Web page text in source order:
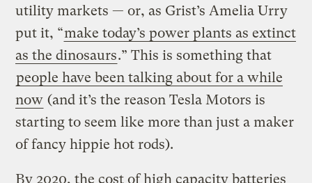
utility markets — or, as Grist’s Amelia Urry
put it, “make today’s power plants as extinct
as the dinosaurs.” This is something that
people have been talking about for a while
now (and it’s the reason Tesla Motors is
starting to seem like more than just a maker
of fancy hippie hot rods).
By 2020, the cost of high capacity batteries